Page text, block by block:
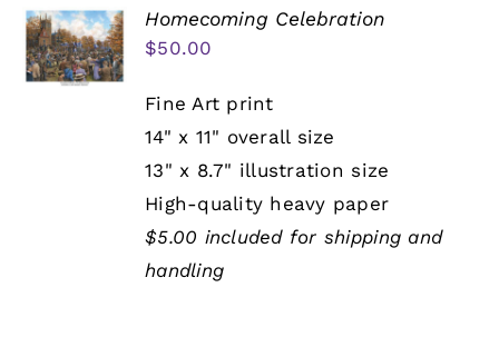
Homecoming Celebration
$50.00
Fine Art print
14" x 11" overall size
13" x 8.7" illustration size
High-quality heavy paper
$5.00 included for shipping and
handling